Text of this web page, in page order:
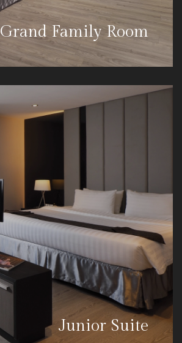
Grand Family Room
Junior Suite